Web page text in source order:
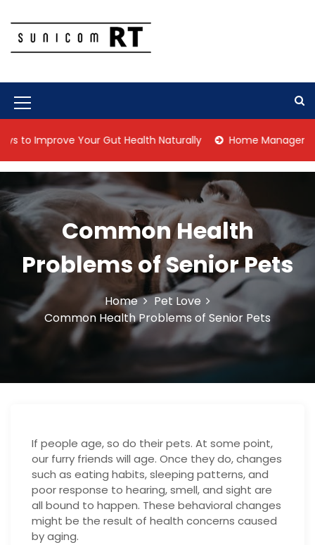
o
e
t
M
e
n
u
I
c
o
n
Your Gut Health Naturally Home Management
Common Health
Problems of Senior Pets
Home
Pet Love
Common Health Problems of Senior Pets
If people age, so do their pets. At some point,
our furry friends will age. Once they do, changes
such as eating habits, sleeping patterns, and
poor response to hearing, smell, and sight are
all bound to happen. These behavioral changes
might be the result of health concerns caused
by aging.